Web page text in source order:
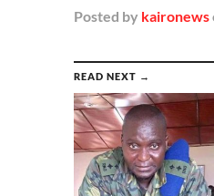
Posted by kaironews
READ NEXT →